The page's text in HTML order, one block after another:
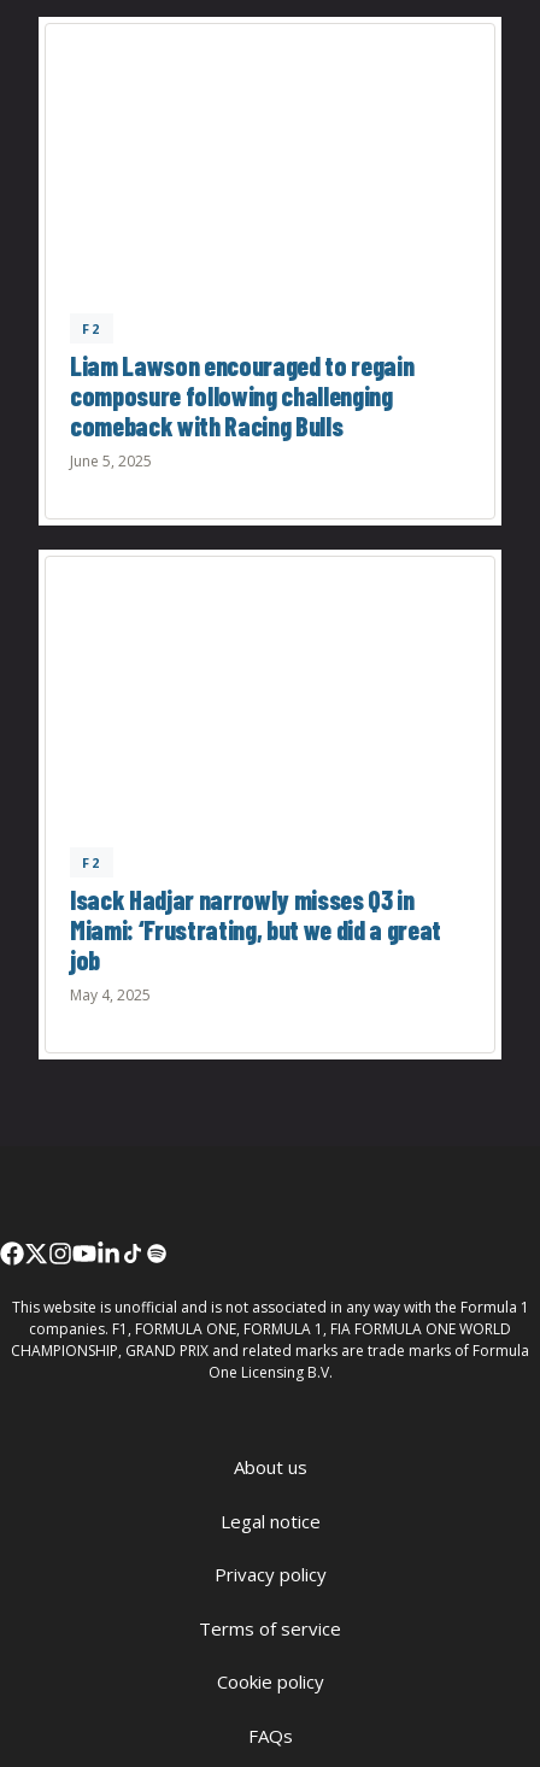
F2
Liam Lawson encouraged to regain
composure following challenging
comeback with Racing Bulls
June 5, 2025
F2
Isack Hadjar narrowly misses Q3 in
Miami: ‘Frustrating, but we did a great
job
May 4, 2025
This website is unofficial and is not associated in any way with the Formula 1
companies. F1, FORMULA ONE, FORMULA 1, FIA FORMULA ONE WORLD
CHAMPIONSHIP, GRAND PRIX and related marks are trade marks of Formula
One Licensing B.V.
About us
Legal notice
Privacy policy
Terms of service
Cookie policy
FAQs